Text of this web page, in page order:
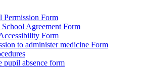
Permission Form
Agreement Form
Form
to administer medicine Form
pupil absence form